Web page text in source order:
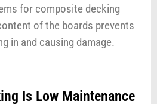
for composite decking
of the boards prevents
in and causing damage.
Is Low Maintenance